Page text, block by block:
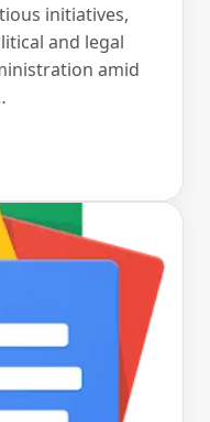
initiatives,
and legal
amid